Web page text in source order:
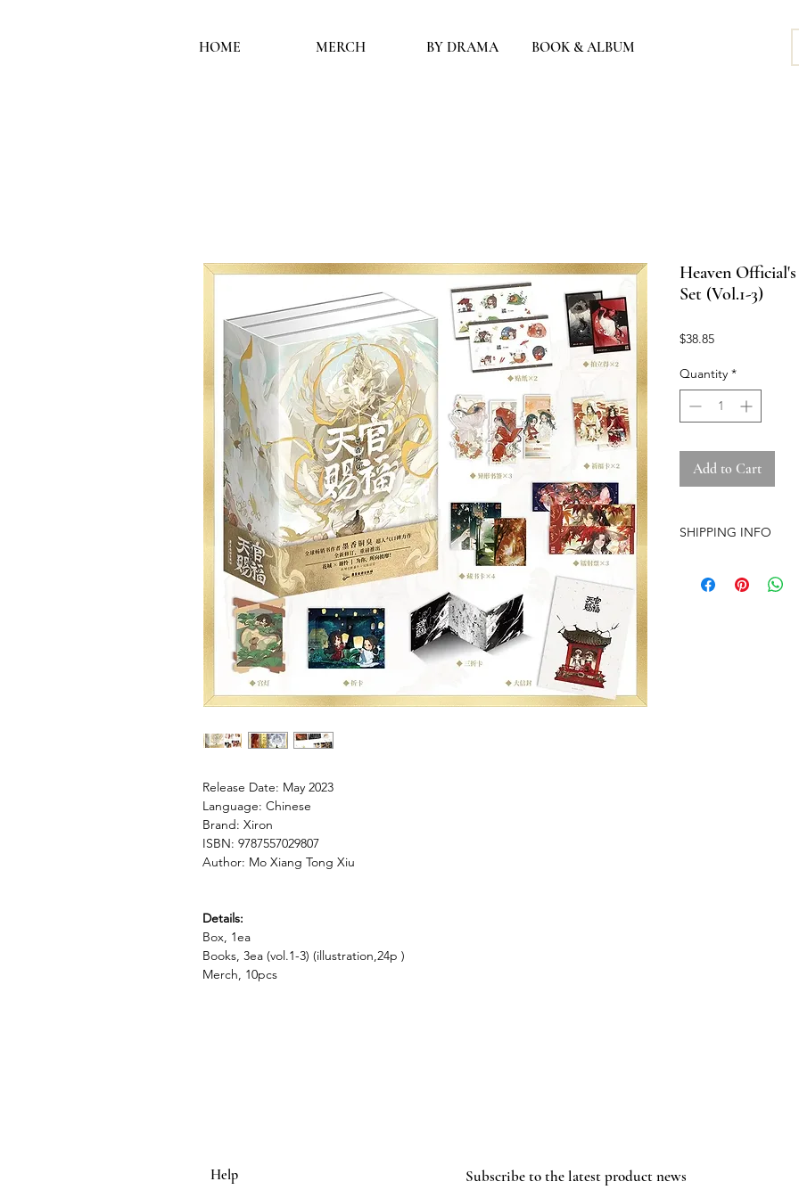
HOME MERCH BY DRAMA BOOK & ALBUM
Release Date: May 2023
Language: Chinese
Brand: Xiron
ISBN: 9787557029807
Author: Mo Xiang Tong Xiu
Details:
Box, 1ea
Books, 3ea (vol.1-3) (illustration,24p )
Merch, 10pcs
Heaven
Set (Vol.1-3)
$38.85Price
Quantity *
Add to Cart
SHIPPING INFO
countries, it may
Help Subscribe to the latest product news